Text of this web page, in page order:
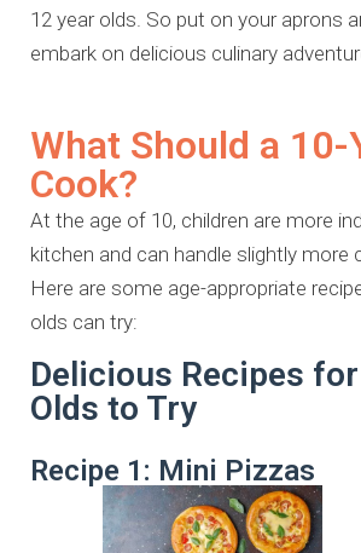
12 year olds. So put on your aprons
embark on delicious culinary
What Should a 10-
Cook?
At the age of 10, children are more
kitchen and can handle slightly more
Here are some age-appropriate
olds can try:
Delicious Recipes
Olds to Try
Recipe 1: Mini Pizzas